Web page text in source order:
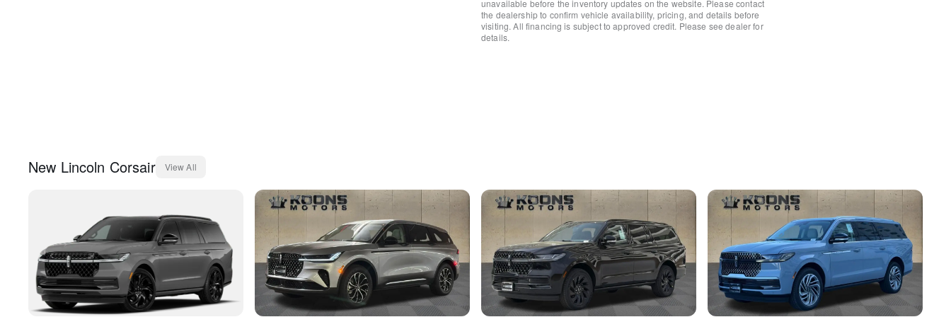
Rear anti-roll bar
Panoramic Vista Roof w/Power Shade
Power Liftgate
Bumpers: body-color
Heated door mirrors
Heated Sideview Mirrors
Pillar Black Exterior Elements
Power door mirrors
Roof rack: rails only
Spoiler
360-Degree Camera
All-Weather Floor Liners
unavailable before the inventory updates on the website. Please contact
the dealership to confirm vehicle availability, pricing, and details before
visiting. All financing is subject to approved credit. Please see dealer for
details.
New Lincoln Corsair View All